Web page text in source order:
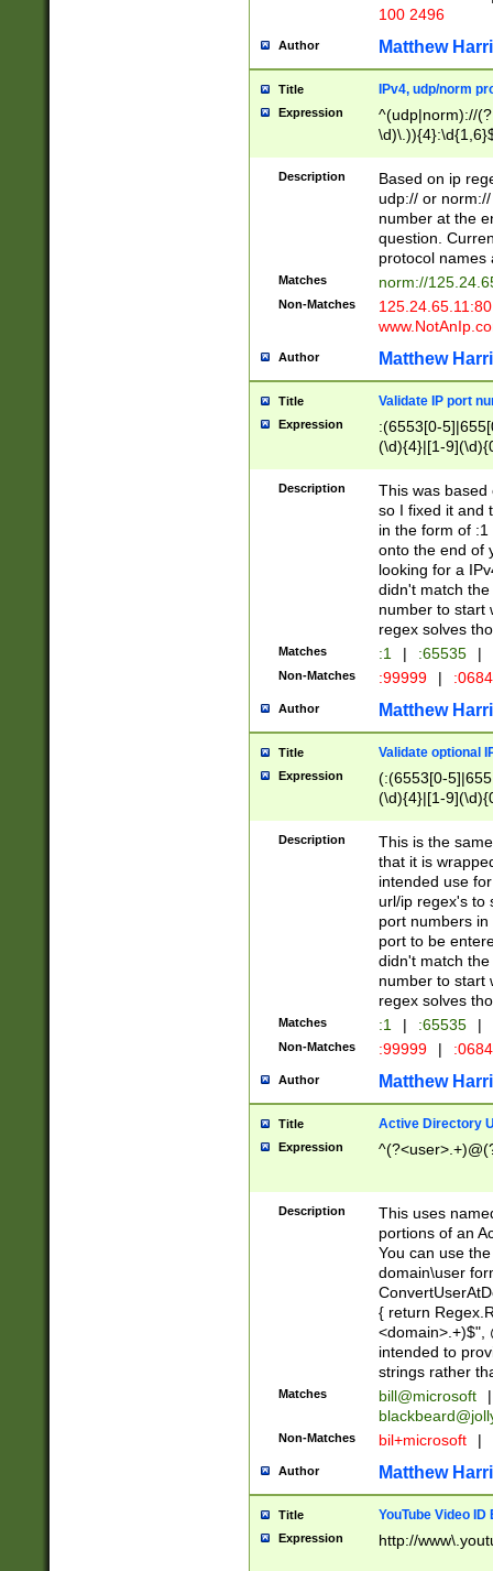
100 2496
Author Matthew
Title IPv4, udp/norm
Expression
^(udp|norm)://
Description
Based on ip
udp:// or
number at the
question.
protocol names
Matches norm://
Non-Matches
Author Matthew
Title Validate IP port
Expression
:(6553[0-
(\d){4}|[1-
Description
This was based
so I fixed it and
in the form of
onto the end of
looking for a
didn't match
number to start
regex solves
Matches :1 | :65535 |
Non-Matches :99999 |
Author Matthew
Title Validate optional
Expression
(:(6553[0-
(\d){4}|[1-
Description
This is the
that it is
intended use
url/ip regex's to
port numbers
port to be
didn't match
number to start
regex solves
Matches :1 | :65535 |
Non-Matches :99999 |
Author Matthew
Title Active Directory
Expression
Description
This uses
portions of an
You can use
domain\user
{ return
<domain>.+)$",
intended to
strings rather
Matches bill@microsoft
|
Non-Matches bil+microsoft |
Author Matthew
Title YouTube Video
Expression http://